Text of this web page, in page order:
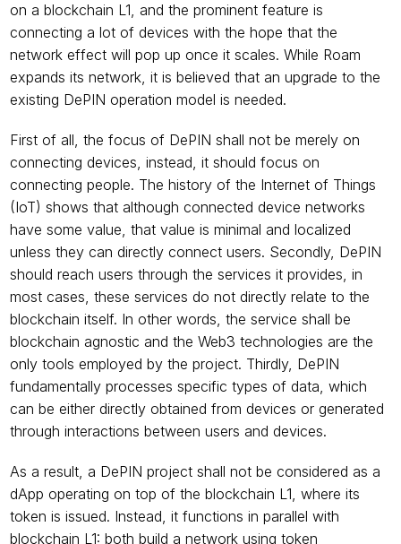
on a blockchain L1, and the prominent feature is
connecting a lot of devices with the hope that the
network effect will pop up once it scales. While Roam
expands its network, it is believed that an upgrade to the
existing DePIN operation model is needed.
First of all, the focus of DePIN shall not be merely on
connecting devices, instead, it should focus on
connecting people. The history of the Internet of Things
(IoT) shows that although connected device networks
have some value, that value is minimal and localized
unless they can directly connect users. Secondly, DePIN
should reach users through the services it provides, in
most cases, these services do not directly relate to the
blockchain itself. In other words, the service shall be
blockchain agnostic and the Web3 technologies are the
only tools employed by the project. Thirdly, DePIN
fundamentally processes specific types of data, which
can be either directly obtained from devices or generated
through interactions between users and devices.
As a result, a DePIN project shall not be considered as a
dApp operating on top of the blockchain L1, where its
token is issued. Instead, it functions in parallel with
blockchain L1: both build a network using token